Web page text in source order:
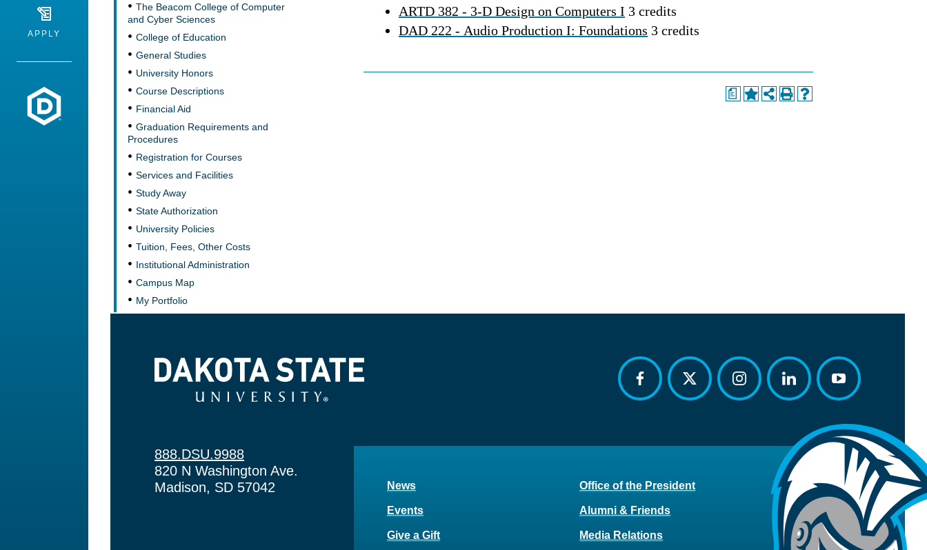
Dakota State University
APPLY
The Beacom College of Computer
and Cyber Sciences
College of Education
General Studies
University Honors
Course Descriptions
Financial Aid
Graduation Requirements and
Procedures
Registration for Courses
Services and Facilities
Study Away
State Authorization
University Policies
Tuition, Fees, Other Costs
Institutional Administration
Campus Map
My Portfolio
ARTD 382 - 3-D Design on Computers I 3 credits
DAD 222 - Audio Production I: Foundations 3 credits
a
Dakota State University
888.DSU.9988
820 N Washington Ave.
Madison, SD 57042
facebooktwitter instagramlinkedin youtube
News
Events
Give a Gift
Office of the President
Alumni & Friends
Media Relations